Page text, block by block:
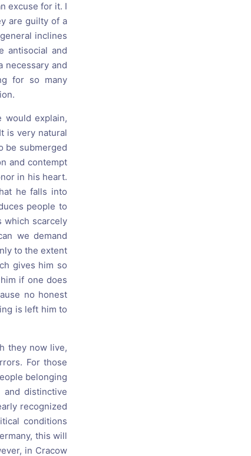
excuse for it. I
are guilty of a
inclines
antisocial and
necessary and
for so many
would explain,
is very natural
be submerged
and contempt
in his heart.
he falls into
people to
which scarcely
we demand
to the extent
gives him so
if one does
no honest
is left him to
they now live,
For those
belonging
distinctive
recognized
conditions
this will
in Cracow